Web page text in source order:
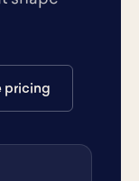
pricing